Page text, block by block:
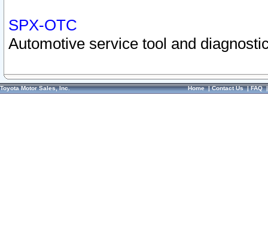
SPX-OTC
Automotive service tool and
Toyota Motor Sales, Inc. Home|Contact Us|FAQ